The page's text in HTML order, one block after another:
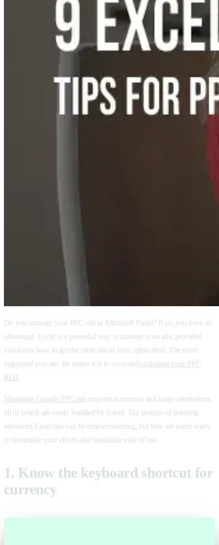
Do you manage your PPC ads in Microsoft Excel? If so, you have an
advantage. Excel is a powerful way to manage your ads, provided
you know how to get the most out of your application. The more
organized you are, the easier it is to accurately calculate your PPC
ROI.
Managing Google PPC adsrequires numerous and large calculations,
all of which are easily handled by Excel. The process of learning
advanced Excel tips can be time-consuming, but here are some ways
to streamline your efforts and maximize ease of use.
1. Know the keyboard shortcut for
currency